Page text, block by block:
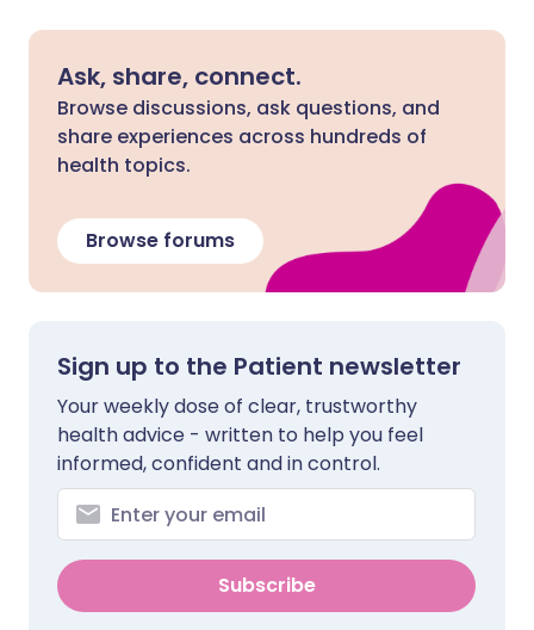
Ask, share, connect.
Browse discussions, ask questions, and
share experiences across hundreds of
health topics.
Browse forums
Sign up to the Patient newsletter
Your weekly dose of clear, trustworthy
health advice - written to help you feel
informed, confident and in control.
Subscribe